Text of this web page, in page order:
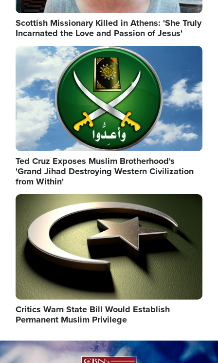
Scottish Missionary Killed in Athens: 'She Truly
Incarnated the Love and Passion of Jesus'
Image
Ted Cruz Exposes Muslim Brotherhood's
'Grand Jihad Destroying Western Civilization
from Within'
Image
Critics Warn State Bill Would Establish
Permanent Muslim Privilege
Image